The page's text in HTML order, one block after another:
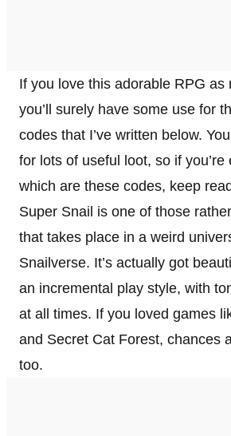
If you love this adorable RPG as
you’ll surely have some use for
codes that I’ve written below.
for lots of useful loot, so if
which are these codes, keep
Super Snail is one of those
that takes place in a weird
Snailverse. It’s actually got
an incremental play style, with
at all times. If you loved games
and Secret Cat Forest, chances
too.